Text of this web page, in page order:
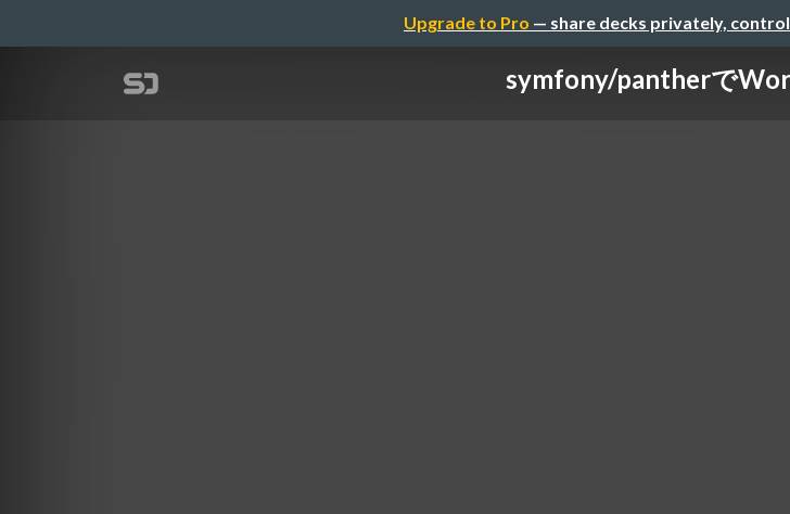
Upgrade to Pro — share decks privately,
symfony/pantherで